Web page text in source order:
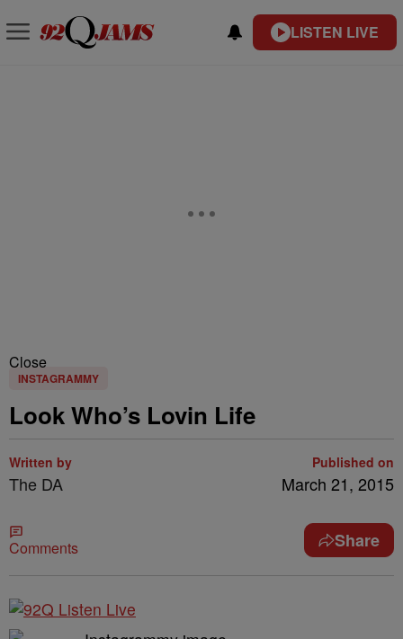
LISTEN LIVE
Close
INSTAGRAMMY
Look Who’s Lovin Life
Written by
The DA
Published on
March 21, 2015
Comments Share